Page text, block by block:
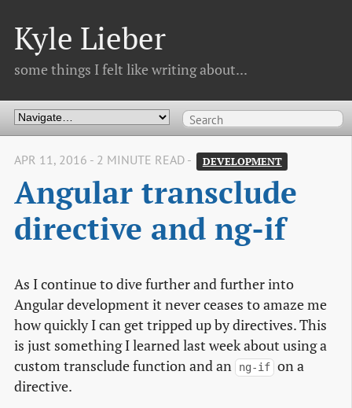
Kyle Lieber
some things I felt like writing about...
APR 11, 2016 - 2 MINUTE READ - DEVELOPMENT
Angular transclude
directive and ng-if
As I continue to dive further and further into
Angular development it never ceases to amaze me
how quickly I can get tripped up by directives. This
is just something I learned last week about using a
custom transclude function and an
ng-if on a
directive.